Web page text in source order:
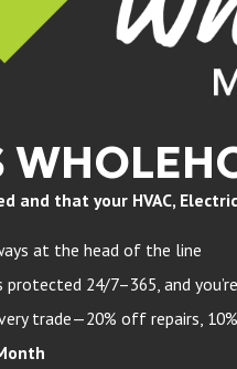
and that your HVAC,
at the head of the line
protected 24/7–365, and
trade—20% off repairs,